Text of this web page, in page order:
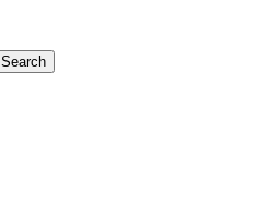
Search